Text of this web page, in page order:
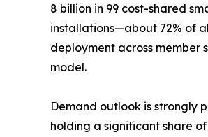
8 billion in 99 cost-shared
installations—about 72% of
deployment across member
model.
Demand outlook is strongly
holding a significant share